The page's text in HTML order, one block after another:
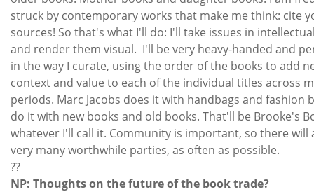
struck by contemporary works that make me think: cite
sources! So that's what I'll do: I'll take issues in
and render them visual. I'll be very heavy-handed and
in the way I curate, using the order of the books to add
context and value to each of the individual titles across
periods. Marc Jacobs does it with handbags and fashion
do it with new books and old books. That'll be Brooke's
whatever I'll call it. Community is important, so there will
very many worthwhile parties, as often as possible.
??
NP: Thoughts on the future of the book trade?